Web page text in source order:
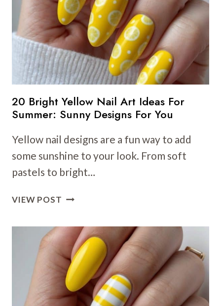
TO
BRIGHTEN
YOUR
THIS
SEASON
20 Bright Yellow Nail Art Ideas For
Summer: Sunny Designs For You
Yellow nail designs are a fun way to add
some sunshine to your look. From soft
pastels to bright…
VIEW POST 20
NAIL
ART
IDEAS
FOR
SUMMER:
SUNNY